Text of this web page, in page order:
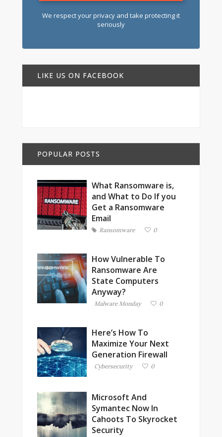
We respect your privacy and take protecting it
seriously
LIKE US ON FACEBOOK
POPULAR POSTS
What Ransomware is,
and What to Do If you
Get a Ransomware
Email
Ransomware 0
How Vulnerable To
Ransomware Are
State Computers
Anyway?
Malware Monday 0
Here’s How To
Maximize Your Next
Generation Firewall
Cybersecurity 0
Microsoft And
Symantec Now In
Cahoots To Skyrocket
Security